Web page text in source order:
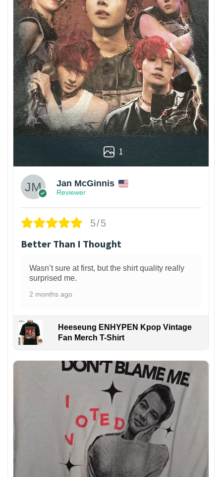
1
Jan McGinnis
Reviewer
5/5
Better Than I Thought
Wasn’t sure at first, but the shirt quality really
surprised me.
2 months ago
Heeseung ENHYPEN Kpop Vintage
Fan Merch T-Shirt